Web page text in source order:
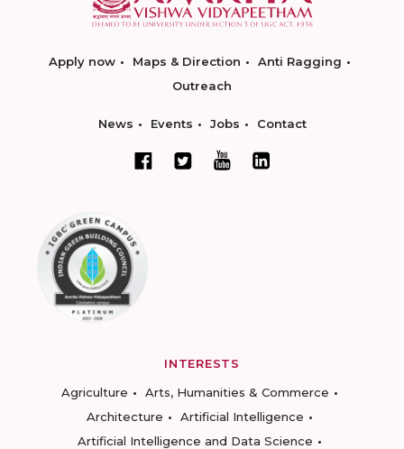
Apply now Maps & Direction
Anti Ragging
Outreach
News Events Jobs Contact
INTERESTS
Agriculture
Arts, Humanities & Commerce
Architecture
Artificial Intelligence
Artificial Intelligence and Data Science